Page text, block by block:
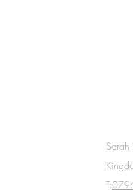
Sarah
T: